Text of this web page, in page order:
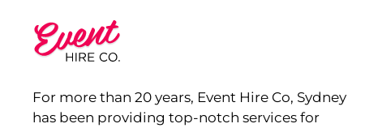
For more than 20 years, Event Hire Co, Sydney
has been providing top-notch services for